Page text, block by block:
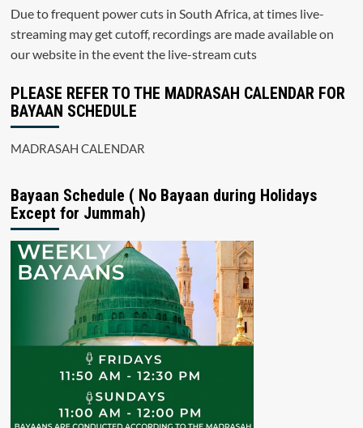
Due to frequent power cuts in South Africa, at times live-
streaming may get cutoff, recordings are made available on
our website in the event the live-stream cuts
PLEASE REFER TO THE MADRASAH CALENDAR FOR
BAYAAN SCHEDULE
MADRASAH CALENDAR
Bayaan Schedule ( No Bayaan during Holidays
Except for Jummah)